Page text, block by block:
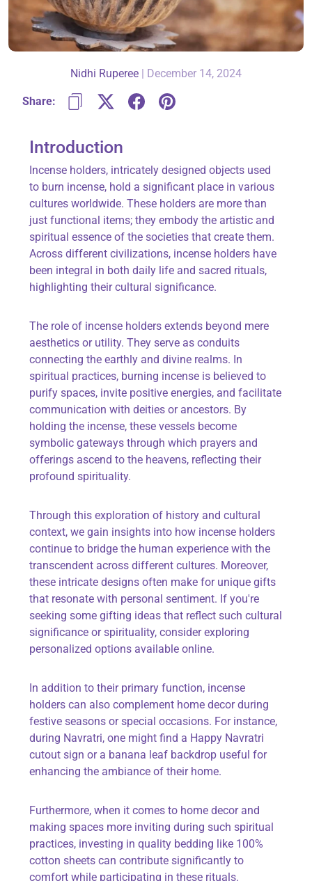
Nidhi Ruperee December 14, 2024
Share:
Introduction
Incense holders, intricately designed objects used
to burn incense, hold a significant place in various
cultures worldwide. These holders are more than
just functional items; they embody the artistic and
spiritual essence of the societies that create them.
Across different civilizations, incense holders have
been integral in both daily life and sacred rituals,
highlighting their cultural significance.
The role of incense holders extends beyond mere
aesthetics or utility. They serve as conduits
connecting the earthly and divine realms. In
spiritual practices, burning incense is believed to
purify spaces, invite positive energies, and facilitate
communication with deities or ancestors. By
holding the incense, these vessels become
symbolic gateways through which prayers and
offerings ascend to the heavens, reflecting their
profound spirituality.
Through this exploration of history and cultural
context, we gain insights into how incense holders
continue to bridge the human experience with the
transcendent across different cultures. Moreover,
these intricate designs often make for unique gifts
that resonate with personal sentiment. If you're
seeking some gifting ideas that reflect such cultural
significance or spirituality, consider exploring
personalized options available online.
In addition to their primary function, incense
holders can also complement home decor during
festive seasons or special occasions. For instance,
during Navratri, one might find a Happy Navratri
cutout sign or a banana leaf backdrop useful for
enhancing the ambiance of their home.
Furthermore, when it comes to home decor and
making spaces more inviting during such spiritual
practices, investing in quality bedding like 100%
cotton sheets can contribute significantly to
comfort while participating in these rituals.